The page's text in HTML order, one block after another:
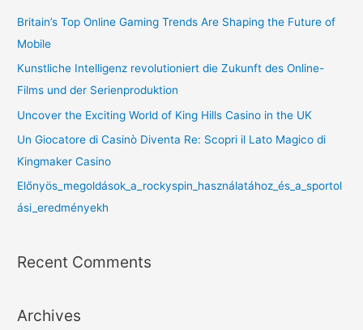
Britain’s Top Online Gaming Trends Are Shaping the Future of
Mobile
Kunstliche Intelligenz revolutioniert die Zukunft des Online-
Films und der Serienproduktion
Uncover the Exciting World of King Hills Casino in the UK
Un Giocatore di Casinò Diventa Re: Scopri il Lato Magico di
Kingmaker Casino
Előnyös_megoldások_a_rockyspin_használatához_és_a_sportol
ási_eredményekh
Recent Comments
Archives